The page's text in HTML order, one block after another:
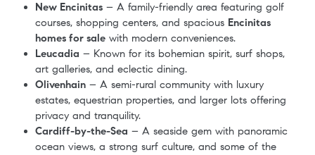
New Encinitas– A family-friendly area featuring golf
courses, shopping centers, and spacious Encinitas
homes for salewith modern conveniences.
Leucadia – Known for its bohemian spirit, surf shops,
art galleries, and eclectic dining.
Olivenhain– A semi-rural community with luxury
estates, equestrian properties, and larger lots offering
privacy and tranquility.
Cardiff-by-the-Sea – A seaside gem with panoramic
ocean views, a strong surf culture, and some of the